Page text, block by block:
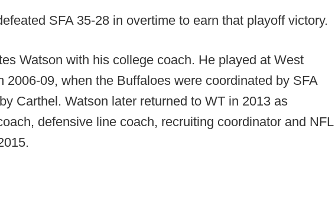
SFA 35-28 in overtime to earn that playoff victory.
Watson with his college coach. He played at West
2006-09, when the Buffaloes were coordinated by SFA
Carthel. Watson later returned to WT in 2013 as
defensive line coach, recruiting coordinator and NFL